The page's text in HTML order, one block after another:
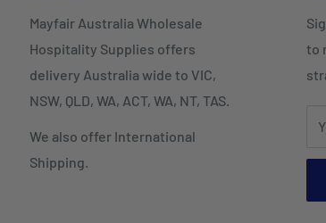
Mayfair Australia Wholesale
Hospitality Supplies offers
delivery Australia wide to VIC,
NSW, QLD, WA, ACT, WA, NT, TAS.
We also offer International
Shipping.
to